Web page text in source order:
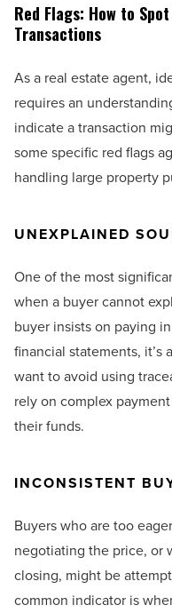
Red Flags: How to
Transactions
As a real estate agent,
requires an
indicate a transaction
some specific red flags
handling large property
UNEXPLAINED
One of the most
when a buyer cannot
buyer insists on paying
financial statements, it’s
want to avoid using
rely on complex
their funds.
INCONSISTENT
Buyers who are too
negotiating the price, or
closing, might be
common indicator is